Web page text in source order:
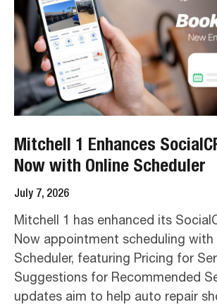
Mitchell 1 Enhances
Now with Online Scheduler
July 7, 2026
Mitchell 1 has enhanced its
Now appointment scheduling with
Scheduler, featuring Pricing for
Suggestions for Recommended
updates aim to help auto repair